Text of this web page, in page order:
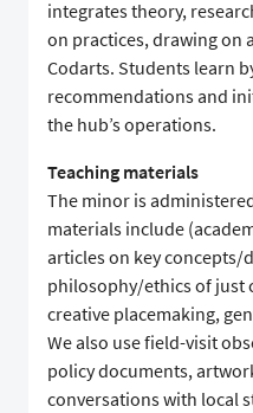
integrates theory,
on practices, drawing on
Codarts. Students learn
recommendations and
the hub’s operations.
Teaching materials
The minor is
materials include
articles on key concepts/
philosophy/ethics of just
creative placemaking,
We also use field-visit
policy documents,
conversations with local